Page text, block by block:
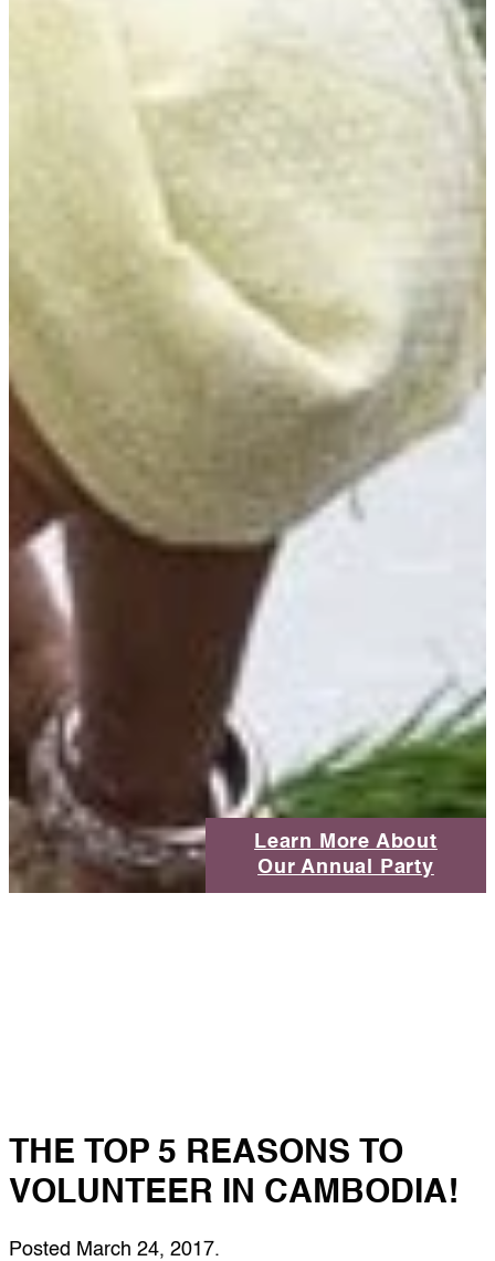
Learn More About
Our Annual Party
THE TOP 5 REASONS TO
VOLUNTEER IN CAMBODIA!
Posted March 24, 2017.